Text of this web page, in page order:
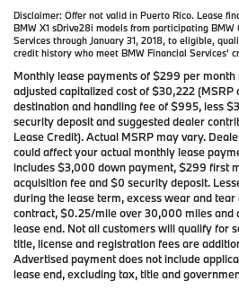
Disclaimer: Offer not valid in Puerto Rico. Lease
BMW X1 sDrive28i models from participating
Services through January 31, 2018, to eligible,
credit history who meet BMW Financial Services'
Monthly lease payments of $299 per
adjusted capitalized cost of $30,222 (MSRP
destination and handling fee of $995, less
security deposit and suggested dealer
Lease Credit). Actual MSRP may vary.
could affect your actual monthly lease
includes $3,000 down payment, $299 first
acquisition fee and $0 security deposit.
during the lease term, excess wear and tear
contract, $0.25/mile over 30,000 miles and
lease end. Not all customers will qualify for
title, license and registration fees are
Advertised payment does not include
lease end, excluding tax, title and